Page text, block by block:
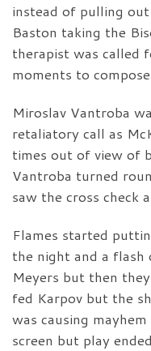
instead of pulling
Baston taking the
therapist was called
moments to
Miroslav Vantroba
retaliatory call as
times out of view of
Vantroba turned
saw the cross check
Flames started
the night and a flash
Meyers but then
fed Karpov but the
was causing
screen but play